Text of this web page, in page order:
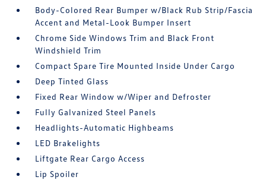
Body-Colored Rear Bumper w/Black Rub Strip/Fascia
Accent and Metal-Look Bumper Insert
Chrome Side Windows Trim and Black Front
Windshield Trim
Compact Spare Tire Mounted Inside Under Cargo
Deep Tinted Glass
Fixed Rear Window w/Wiper and Defroster
Fully Galvanized Steel Panels
Headlights-Automatic Highbeams
LED Brakelights
Liftgate Rear Cargo Access
Lip Spoiler